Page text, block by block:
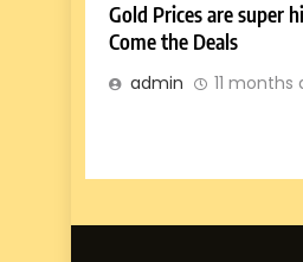
Gold Prices are super
Come the Deals
admin 11 months